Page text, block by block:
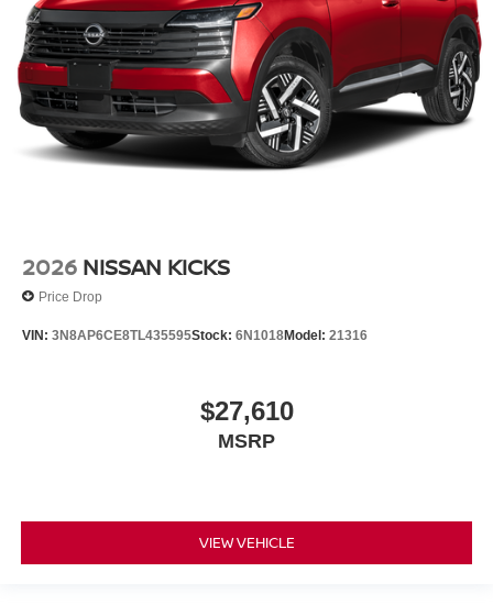
2026 NISSAN KICKS
Price Drop
VIN: 3N8AP6CE8TL435595Stock: 6N1018Model: 21316
$27,610
MSRP
VIEW VEHICLE